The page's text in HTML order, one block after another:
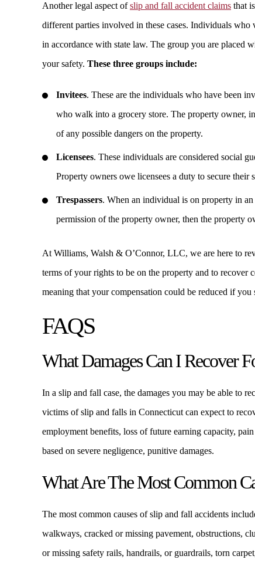
Another legal aspect ofslip and fall accident claims that
different parties involved in these cases. Individuals
in accordance with state law. The group you are placed
your safety. These three groups include:
Invitees. These are the individuals who have been
who walk into a grocery store. The property owner,
of any possible dangers on the property.
Licensees. These individuals are considered social
Property owners owe licensees a duty to secure
Trespassers. When an individual is on property in
permission of the property owner, then the property
At Williams, Walsh & O’Connor, LLC, we are here to
terms of your rights to be on the property and to recover
meaning that your compensation could be reduced if you
FAQS
What Damages Can I Recover
In a slip and fall case, the damages you may be able to
victims of slip and falls in Connecticut can expect to
employment benefits, loss of future earning capacity,
based on severe negligence, punitive damages.
What Are The Most Common
The most common causes of slip and fall accidents
walkways, cracked or missing pavement, obstructions,
or missing safety rails, handrails, or guardrails, torn